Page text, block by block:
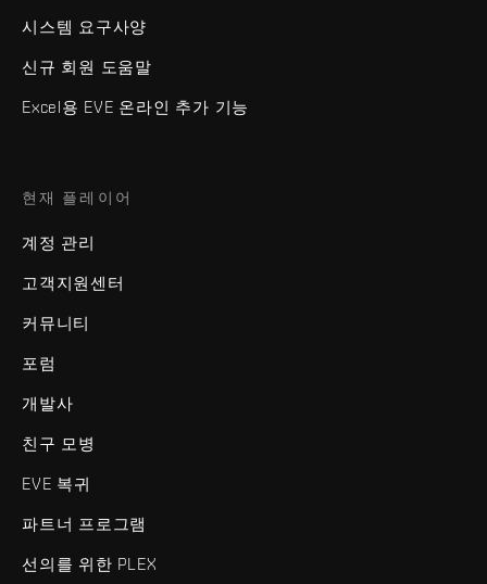
시스템 요구사양
신규 회원 도움말
Excel용 EVE 온라인 추가 기능
현재 플레이어
계정 관리
고객지원센터
커뮤니티
포럼
개발사
친구 모병
EVE 복귀
파트너 프로그램
선의를 위한 PLEX